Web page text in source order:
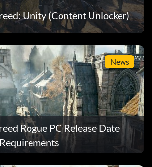
Unity (Content Unlocker)
News
Rogue PC Release Date